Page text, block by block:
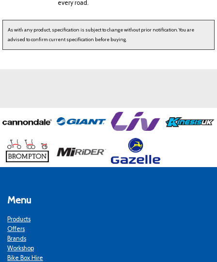
every road.
As with any product, specification is subject to change without prior notification. You are
advised to confirm current specification before buying.
Menu
Products
Offers
Brands
Workshop
Bike Box Hire